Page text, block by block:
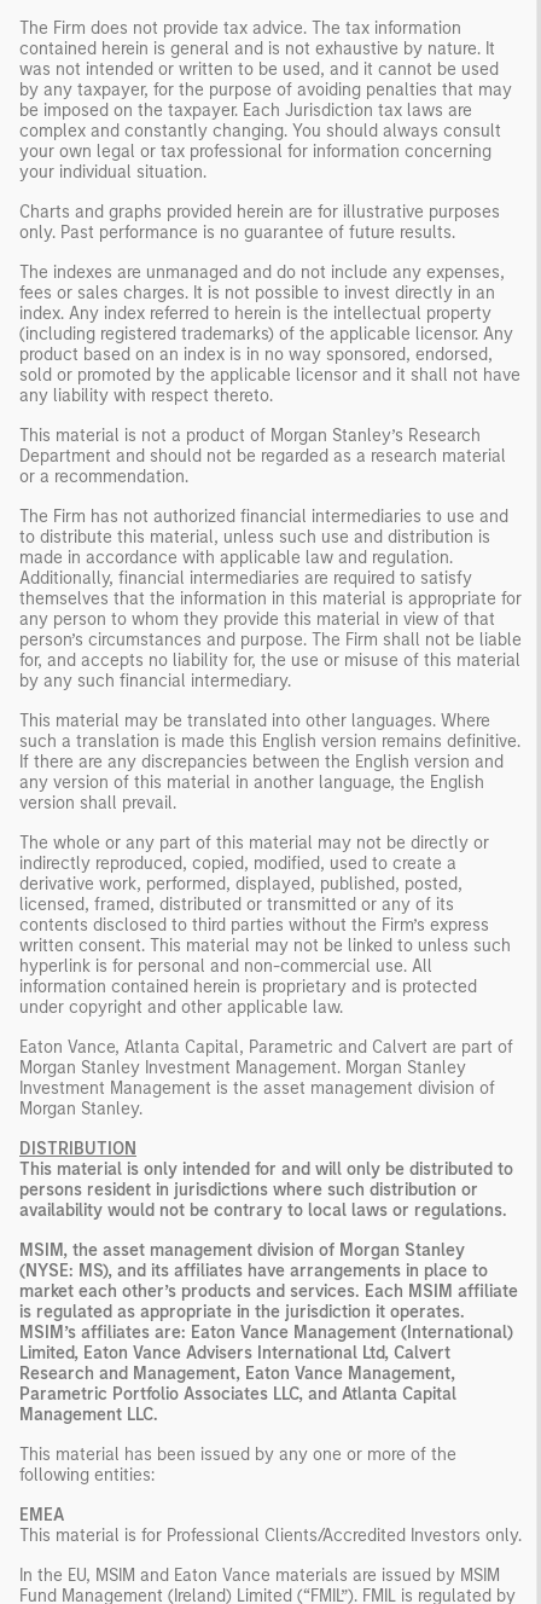
The Firm does not provide tax advice. The tax information
contained herein is general and is not exhaustive by nature. It
was not intended or written to be used, and it cannot be used
by any taxpayer, for the purpose of avoiding penalties that may
be imposed on the taxpayer. Each Jurisdiction tax laws are
complex and constantly changing. You should always consult
your own legal or tax professional for information concerning
your individual situation.
Charts and graphs provided herein are for illustrative purposes
only. Past performance is no guarantee of future results.
The indexes are unmanaged and do not include any expenses,
fees or sales charges. It is not possible to invest directly in an
index. Any index referred to herein is the intellectual property
(including registered trademarks) of the applicable licensor. Any
product based on an index is in no way sponsored, endorsed,
sold or promoted by the applicable licensor and it shall not have
any liability with respect thereto.
This material is not a product of Morgan Stanley’s Research
Department and should not be regarded as a research material
or a recommendation.
The Firm has not authorized financial intermediaries to use and
to distribute this material, unless such use and distribution is
made in accordance with applicable law and regulation.
Additionally, financial intermediaries are required to satisfy
themselves that the information in this material is appropriate for
any person to whom they provide this material in view of that
person’s circumstances and purpose. The Firm shall not be liable
for, and accepts no liability for, the use or misuse of this material
by any such financial intermediary.
This material may be translated into other languages. Where
such a translation is made this English version remains definitive.
If there are any discrepancies between the English version and
any version of this material in another language, the English
version shall prevail.
The whole or any part of this material may not be directly or
indirectly reproduced, copied, modified, used to create a
derivative work, performed, displayed, published, posted,
licensed, framed, distributed or transmitted or any of its
contents disclosed to third parties without the Firm’s express
written consent. This material may not be linked to unless such
hyperlink is for personal and non-commercial use. All
information contained herein is proprietary and is protected
under copyright and other applicable law.
Eaton Vance, Atlanta Capital, Parametric and Calvert are part of
Morgan Stanley Investment Management. Morgan Stanley
Investment Management is the asset management division of
Morgan Stanley.
DISTRIBUTION
This material is only intended for and will only be distributed to
persons resident in jurisdictions where such distribution or
availability would not be contrary to local laws or regulations.
MSIM, the asset management division of Morgan Stanley
(NYSE: MS), and its affiliates have arrangements in place to
market each other’s products and services. Each MSIM affiliate
is regulated as appropriate in the jurisdiction it operates.
MSIM’s affiliates are: Eaton Vance Management (International)
Limited, Eaton Vance Advisers International Ltd, Calvert
Research and Management, Eaton Vance Management,
Parametric Portfolio Associates LLC, and Atlanta Capital
Management LLC.
This material has been issued by any one or more of the
following entities:
EMEA
This material is for Professional Clients/Accredited Investors only.
In the EU, MSIM and Eaton Vance materials are issued by MSIM
Fund Management (Ireland) Limited (“FMIL”). FMIL is regulated by